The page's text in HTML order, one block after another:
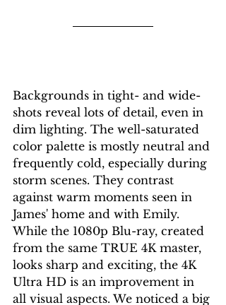
Backgrounds in tight- and wide-
shots reveal lots of detail, even in
dim lighting. The well-saturated
color palette is mostly neutral and
frequently cold, especially during
storm scenes. They contrast
against warm moments seen in
James' home and with Emily.
While the 1080p Blu-ray, created
from the same TRUE 4K master,
looks sharp and exciting, the 4K
Ultra HD is an improvement in
all visual aspects. We noticed a big